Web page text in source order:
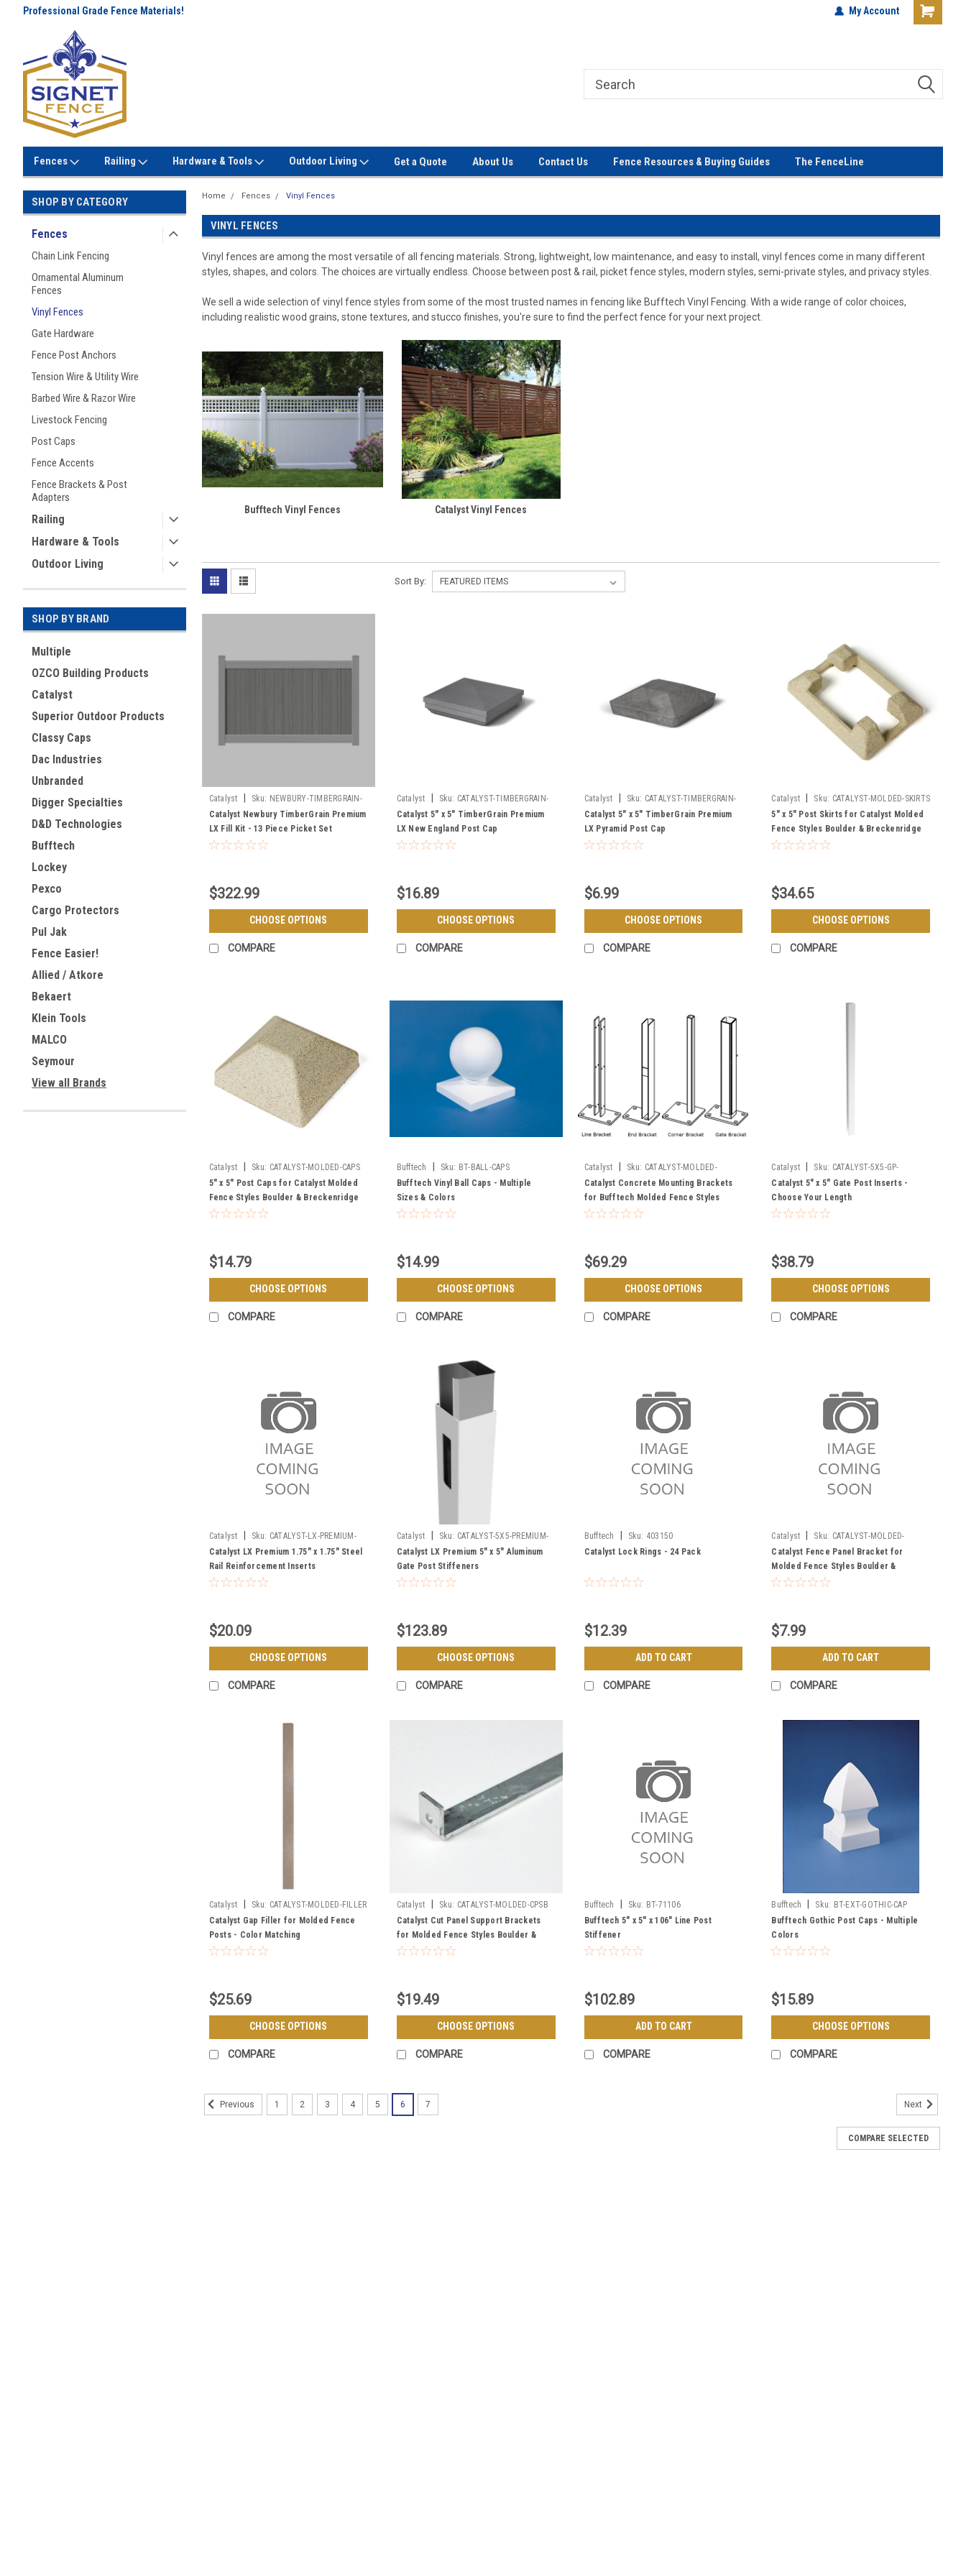
Professional Grade Fence Materials! My Account
Fences Railing Hardware & Tools Outdoor Living Get a Quote About Us Contact Us Fence Resources & Buying Guides The FenceLine
SHOP BY CATEGORY
Fences
Chain Link Fencing
Ornamental Aluminum
Fences
Vinyl Fences
Gate Hardware
Fence Post Anchors
Tension Wire & Utility Wire
Barbed Wire & Razor Wire
Livestock Fencing
Post Caps
Fence Accents
Fence Brackets & Post
Adapters
Railing
Hardware & Tools
Outdoor Living
SHOP BY BRAND
Multiple
OZCO Building Products
Catalyst
Superior Outdoor Products
Classy Caps
Dac Industries
Unbranded
Digger Specialties
D&D Technologies
Bufftech
Lockey
Pexco
Cargo Protectors
Pul Jak
Fence Easier!
Allied / Atkore
Bekaert
Klein Tools
MALCO
Seymour
View all Brands
Home Fences Vinyl Fences
VINYL FENCES
Vinyl fences are among the most versatile of all fencing materials. Strong, lightweight, low maintenance, and easy to install, vinyl fences come in many different
styles, shapes, and colors. The choices are virtually endless. Choose between post & rail, picket fence styles, modern styles, semi-private styles, and privacy styles.
We sell a wide selection of vinyl fence styles from some of the most trusted names in fencing like Bufftech Vinyl Fencing. With a wide range of color choices,
including realistic wood grains, stone textures, and stucco finishes, you're sure to find the perfect fence for your next project.
Bufftech Vinyl Fences Catalyst Vinyl Fences
Sort By:
Catalyst Sku: NEWBURY-TIMBERGRAIN-
LX-FILL-KIT
Catalyst Newbury TimberGrain Premium
LX Fill Kit - 13 Piece Picket Set
$322.99
CHOOSE OPTIONS
COMPARE
Catalyst Sku: CATALYST-TIMBERGRAIN-
LX-NEW-ENGLAND-CAP
Catalyst 5" x 5" TimberGrain Premium
LX New England Post Cap
$16.89
CHOOSE OPTIONS
COMPARE
Catalyst Sku: CATALYST-TIMBERGRAIN-
LX-PYRAMID-CAP
Catalyst 5" x 5" TimberGrain Premium
LX Pyramid Post Cap
$6.99
CHOOSE OPTIONS
COMPARE
Catalyst Sku: CATALYST-MOLDED-SKIRTS
5" x 5" Post Skirts for Catalyst Molded
Fence Styles Boulder & Breckenridge
$34.65
CHOOSE OPTIONS
COMPARE
Catalyst Sku: CATALYST-MOLDED-CAPS
5" x 5" Post Caps for Catalyst Molded
Fence Styles Boulder & Breckenridge
$14.79
CHOOSE OPTIONS
COMPARE
Bufftech Sku: BT-BALL-CAPS
Bufftech Vinyl Ball Caps - Multiple
Sizes & Colors
$14.99
CHOOSE OPTIONS
COMPARE
Catalyst Sku: CATALYST-MOLDED-
CMBRACKETS
Catalyst Concrete Mounting Brackets
for Bufftech Molded Fence Styles
Boulder & Breckenridge
$69.29
CHOOSE OPTIONS
COMPARE
Catalyst Sku: CATALYST-5X5-GP-
INSERTS
Catalyst 5" x 5" Gate Post Inserts -
Choose Your Length
$38.79
CHOOSE OPTIONS
COMPARE
Catalyst Sku: CATALYST-LX-PREMIUM-
RAIL-INSERT
Catalyst LX Premium 1.75" x 1.75" Steel
Rail Reinforcement Inserts
$20.09
CHOOSE OPTIONS
COMPARE
Catalyst Sku: CATALYST-5X5-PREMIUM-
GATE-POST-STIFFENERS
Catalyst LX Premium 5" x 5" Aluminum
Gate Post Stiffeners
$123.89
CHOOSE OPTIONS
COMPARE
Bufftech Sku: 403150
Catalyst Lock Rings - 24 Pack
$12.39
ADD TO CART
COMPARE
Catalyst Sku: CATALYST-MOLDED-
BRACKET
Catalyst Fence Panel Bracket for
Molded Fence Styles Boulder &
Breckenridge
$7.99
ADD TO CART
COMPARE
Catalyst Sku: CATALYST-MOLDED-FILLER
Catalyst Gap Filler for Molded Fence
Posts - Color Matching
$25.69
CHOOSE OPTIONS
COMPARE
Catalyst Sku: CATALYST-MOLDED-CPSB
Catalyst Cut Panel Support Brackets
for Molded Fence Styles Boulder &
Breckenridge
$19.49
CHOOSE OPTIONS
COMPARE
Bufftech Sku: BT-71106
Bufftech 5" x 5" x 106" Line Post
Stiffener
$102.89
ADD TO CART
COMPARE
Bufftech Sku: BT-EXT-GOTHIC-CAP
Bufftech Gothic Post Caps - Multiple
Colors
$15.89
CHOOSE OPTIONS
COMPARE
Previous 1 2 3 4 5 6 7 Next
COMPARE SELECTED